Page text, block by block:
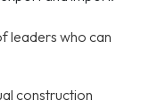
leaders who can
construction